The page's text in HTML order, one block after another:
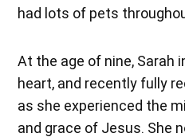
had lots of pets
At the age of nine, Sarah
heart, and recently fully
as she experienced the
and grace of Jesus. She